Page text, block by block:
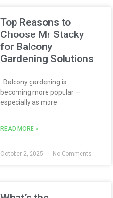
Top Reasons to
Choose Mr Stacky
for Balcony
Gardening Solutions
Balcony gardening is
becoming more popular —
especially as more
READ MORE »
October 2, 2025 No Comments